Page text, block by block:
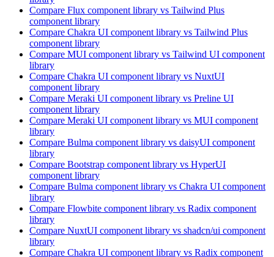
Compare Flux component library vs Tailwind Plus
component library
Compare Chakra UI component library vs Tailwind Plus
component library
Compare MUI component library vs Tailwind UI component
library
Compare Chakra UI component library vs NuxtUI
component library
Compare Meraki UI component library vs Preline UI
component library
Compare Meraki UI component library vs MUI component
library
Compare Bulma component library vs daisyUI component
library
Compare Bootstrap component library vs HyperUI
component library
Compare Bulma component library vs Chakra UI component
library
Compare Flowbite component library vs Radix component
library
Compare NuxtUI component library vs shadcn/ui component
library
Compare Chakra UI component library vs Radix component